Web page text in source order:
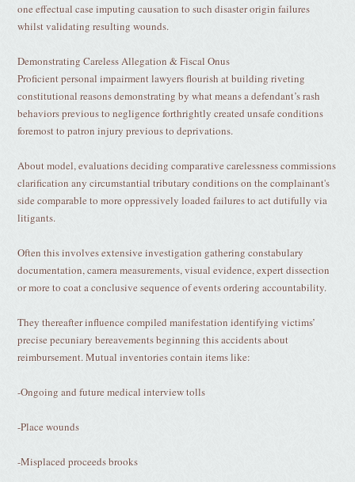
one effectual case imputing causation to such disaster origin failures
whilst validating resulting wounds.
Demonstrating Careless Allegation & Fiscal Onus
Proficient personal impairment lawyers flourish at building riveting
constitutional reasons demonstrating by what means a defendant’s rash
behaviors previous to negligence forthrightly created unsafe conditions
foremost to patron injury previous to deprivations.
About model, evaluations deciding comparative carelessness commissions
clarification any circumstantial tributary conditions on the complainant's
side comparable to more oppressively loaded failures to act dutifully via
litigants.
Often this involves extensive investigation gathering constabulary
documentation, camera measurements, visual evidence, expert dissection
or more to coat a conclusive sequence of events ordering accountability.
They thereafter influence compiled manifestation identifying victims’
precise pecuniary bereavements beginning this accidents about
reimbursement. Mutual inventories contain items like:
-Ongoing and future medical interview tolls
-Place wounds
-Misplaced proceeds brooks